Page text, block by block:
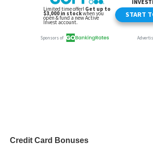
Credit Card Bonuses